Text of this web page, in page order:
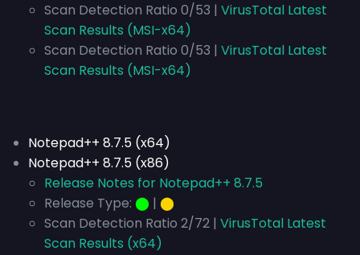
Scan Detection Ratio 0/53 | VirusTotal Latest
Scan Results (MSI-x64)
Scan Detection Ratio 0/53 | VirusTotal Latest
Scan Results (MSI-x64)
Notepad++ 8.7.5 (x64)
Notepad++ 8.7.5 (x86)
Release Notes for Notepad++ 8.7.5
Release Type: ⬤ | ⬤
Scan Detection Ratio 2/72 | VirusTotal Latest
Scan Results (x64)